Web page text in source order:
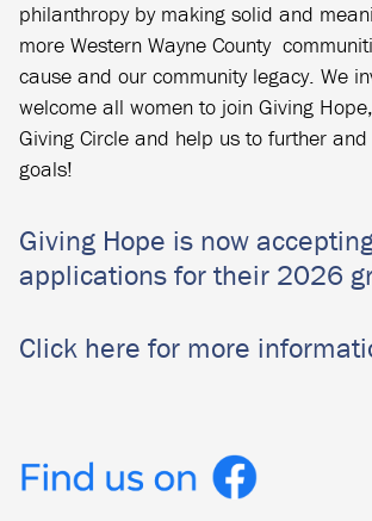
philanthropy by making solid and
more Western Wayne County
cause and our community legacy. We
welcome all women to join Giving
Giving Circle and help us to further
goals!
Giving Hope is now
applications for their 2026
Click here for more